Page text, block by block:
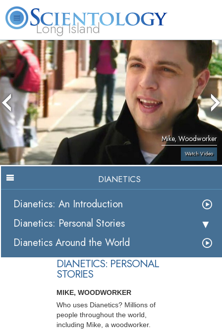
Long Island
L. Ron Hubbard What is Scientology? Volunteer Ministers Books
Mike, Woodworker
Watch Video
DIANETICS
Dianetics: An Introduction
Dianetics: Personal Stories
Dianetics Around the World
DIANETICS: PERSONAL
STORIES
MIKE, WOODWORKER
Who uses Dianetics? Millions of
people throughout the world,
including Mike, a woodworker.